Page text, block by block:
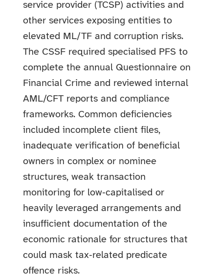
service provider (TCSP) activities and
other services exposing entities to
elevated ML/TF and corruption risks.
The CSSF required specialised PFS to
complete the annual Questionnaire on
Financial Crime and reviewed internal
AML/CFT reports and compliance
frameworks. Common deficiencies
included incomplete client files,
inadequate verification of beneficial
owners in complex or nominee
structures, weak transaction
monitoring for low‑capitalised or
heavily leveraged arrangements and
insufficient documentation of the
economic rationale for structures that
could mask tax‑related predicate
offence risks.